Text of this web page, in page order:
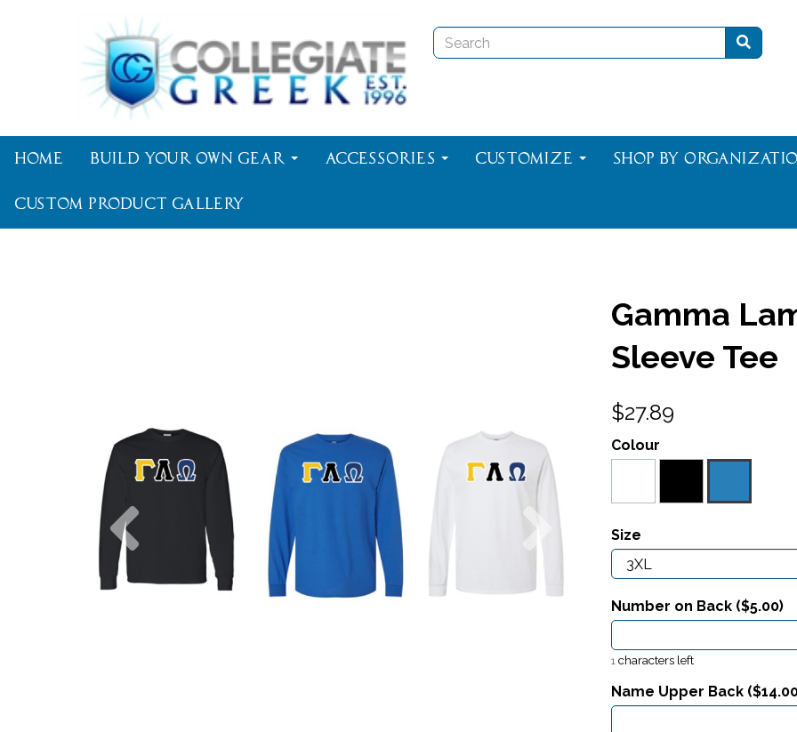
Home Build Your Own Gear Accessories Customize Shop By
Custom Product Gallery
Next
Gamma
Sleeve Tee
$27.89
Colour
Size
Number on Back ($5.00)
1 characters left
Name Upper Back ($